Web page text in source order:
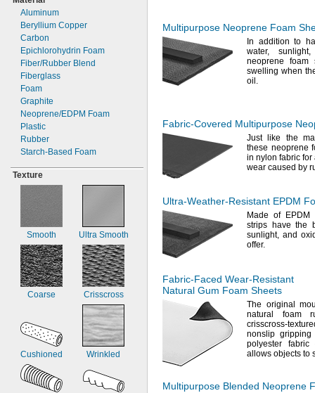
1
1.7"
1
2"
2
"
2
2
"
3"
3
4"
6"
7"
1
3/4
0.78"
0.787"
13/16 "
27/32 "
0.860"
7/8
57/64
15/16
31/32
1"
1
1/16
11/8"
15/32"
1 1/4
111/32"
13/8"
115/32"
11/2"
19/16"
15/8"
13/4"
17/8"
2"
2
21/2"
3/4"
5"
5 1/4"
5 3/8 "
55/8"
6"
7"
8"
10"
11
"
12"
16"
18"
213/4
24"
36"
42"
47"
4 ft.
50"
54"
56"
68"
6 ft.
76"
82"
83"
Black/Yellow
Gold
Peach
Silver
Black/Fluorescent
Yellow
Clear
Aluminum
Beryllium Copper
Carbon
Epichlorohydrin Foam
Fiber/Rubber Blend
Fiberglass
Foam
Graphite
Neoprene/EDPM Foam
Plastic
Rubber
Starch-Based Foam
Texture
Smooth Ultra Smooth
Coarse Crisscross
Cushioned Wrinkled
Multipurpose Neoprene Foam
In addition to
water,
sunlight,
neoprene foam
swelling when
oil.
Fabric-Covered Multipurpose
Just like the
these neoprene
in nylon fabric
wear caused by
Ultra-Weather-Resistant EPDM
Made of EPDM
strips have the
sunlight, and
offer.
Fabric-Faced Wear-Resistant
Natural Gum Foam Sheets
The original
natural foam
crisscross-
nonslip
polyester
allows objects to
Multipurpose Blended Neoprene